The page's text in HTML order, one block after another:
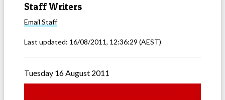
Staff Writers
Email Staff
Last updated: 16/08/2011, 12:36:29 (AEST)
Tuesday 16 August 2011